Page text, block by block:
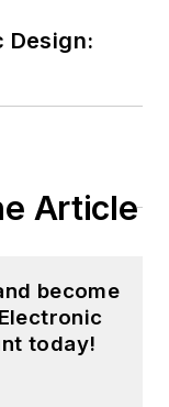
Design:
Article
become
today!